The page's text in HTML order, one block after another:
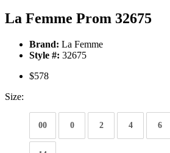
La Femme Prom 32675
Brand: La Femme
Style #: 32675
$578
Size:
00 0 2 4 6